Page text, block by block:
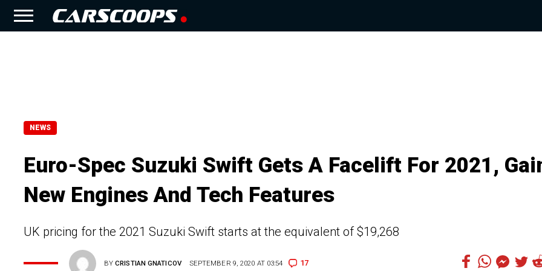
NEWS
Euro-Spec Suzuki Swift Gets A Facelift For 2021,
New Engines And Tech Features
UK pricing for the 2021 Suzuki Swift starts at the equivalent of $19,268
BYCRISTIAN GNATICOV SEPTEMBER 9, 2020 AT 03:54 17